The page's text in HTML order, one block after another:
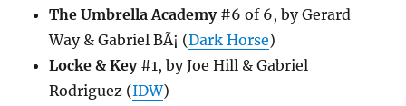
The Umbrella Academy#6 of 6, by Gerard
Way & Gabriel BÃ¡ (Dark Horse)
Locke & Key#1, by Joe Hill & Gabriel
Rodriguez (IDW)